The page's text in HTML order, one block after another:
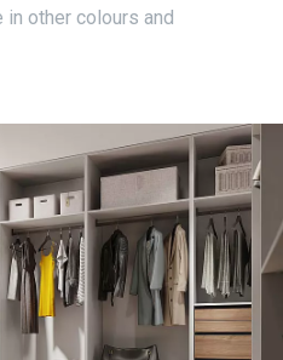
other colours and